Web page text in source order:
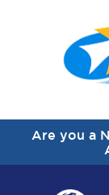
Are you a